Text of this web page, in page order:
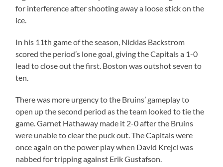
for interference after shooting away a loose stick on the
ice.
In his 11th game of the season, Nicklas Backstrom
scored the period’s lone goal, giving the Capitals a 1-0
lead to close out the first. Boston was outshot seven to
ten.
There was more urgency to the Bruins’ gameplay to
open up the second period as the team looked to tie the
game. Garnet Hathaway made it 2-0 after the Bruins
were unable to clear the puck out. The Capitals were
once again on the power play when David Krejci was
nabbed for tripping against Erik Gustafson.